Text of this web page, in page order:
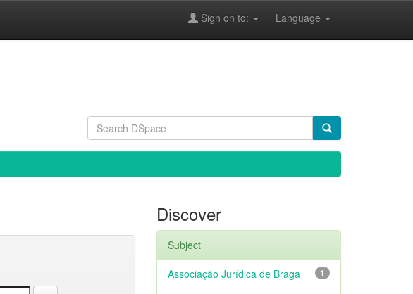
Language
Sign on to:
Discover
Subject
1
Associação Jurídica de Braga